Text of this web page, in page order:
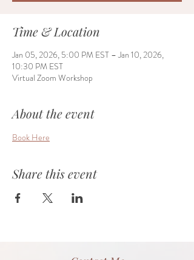
Time & Location
Jan 05, 2026, 5:00 PM EST – Jan 10, 2026,
10:30 PM EST
Virtual Zoom Workshop
About the event
Book Here
Share this event